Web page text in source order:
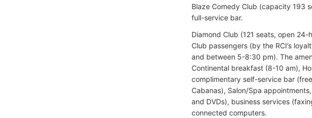
Blaze Comedy Club (capacity 193
full-service bar.
Diamond Club (121 seats, open
Club passengers (by the RCI’s
and between 5-8:30 pm). The
Continental breakfast (8-10 am),
complimentary self-service bar
Cabanas), Salon/Spa
and DVDs), business services
connected computers.